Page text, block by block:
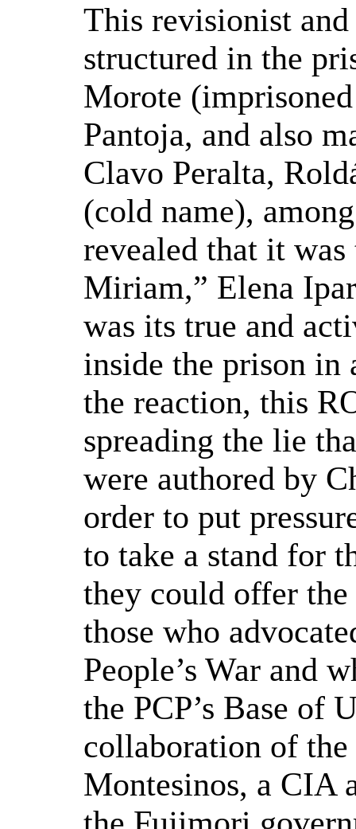
This revisionist
structured in the
Morote
Pantoja, and also
Clavo Peralta,
(cold name),
revealed that it
Miriam,” Elena
was its true and
inside the prison in
the reaction, this
spreading the lie
were authored by
order to put
to take a stand for
they could offer
those who
People’s War and
the PCP’s Base of
collaboration of
Montesinos, a CIA